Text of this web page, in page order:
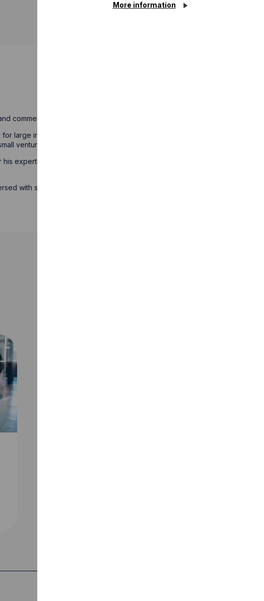
commercially minded approach.
large international banks on significant syndicated lending
venture debt and real estate facilities.
expertise in asset based lending and financing
with stints at highly regarded regional firms.
More information